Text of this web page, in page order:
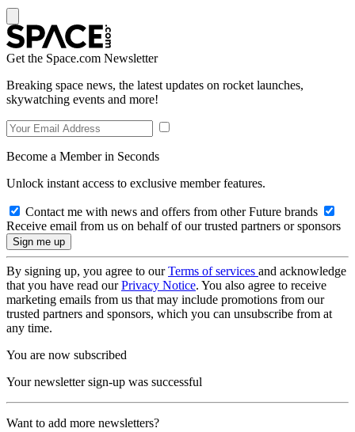
Get the Space.com Newsletter
Breaking space news, the latest updates on rocket launches,
skywatching events and more!
Become a Member in Seconds
Unlock instant access to exclusive member features.
Contact me with news and offers from other Future brands
Receive email from us on behalf of our trusted partners or sponsors
By signing up, you agree to ourTerms of services and acknowledge
that you have read ourPrivacy Notice. You also agree to receive
marketing emails from us that may include promotions from our
trusted partners and sponsors, which you can unsubscribe from at
any time.
You are now subscribed
Your newsletter sign-up was successful
Want to add more newsletters?